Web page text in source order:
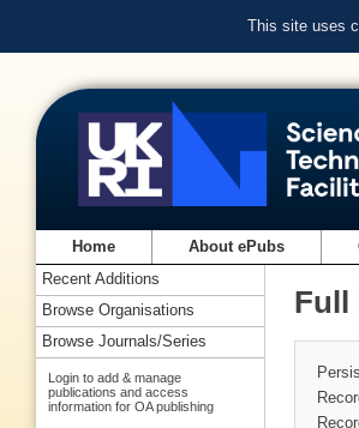
This site uses
Home About ePubs
Full
Recent Additions
Browse Organisations
Browse Journals/Series
Login to add & manage
publications and access
information for OA publishing